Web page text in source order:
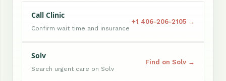
Call Clinic
Confirm wait time and insurance
+1 406-206-2105 →
Solv
Search urgent care on Solv
Find on Solv →